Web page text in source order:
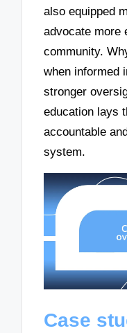
also equipped
advocate more
community.
when informed
stronger
education lays
accountable
system.
Case